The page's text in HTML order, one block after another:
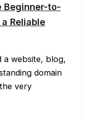
Beginner-to-
Reliable
a website, blog,
domain
very